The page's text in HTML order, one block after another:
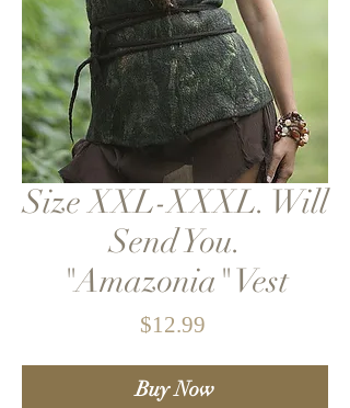
Size XXL-XXXL. Will
Send You.
"Amazonia" Vest
$12.99Price
Buy Now